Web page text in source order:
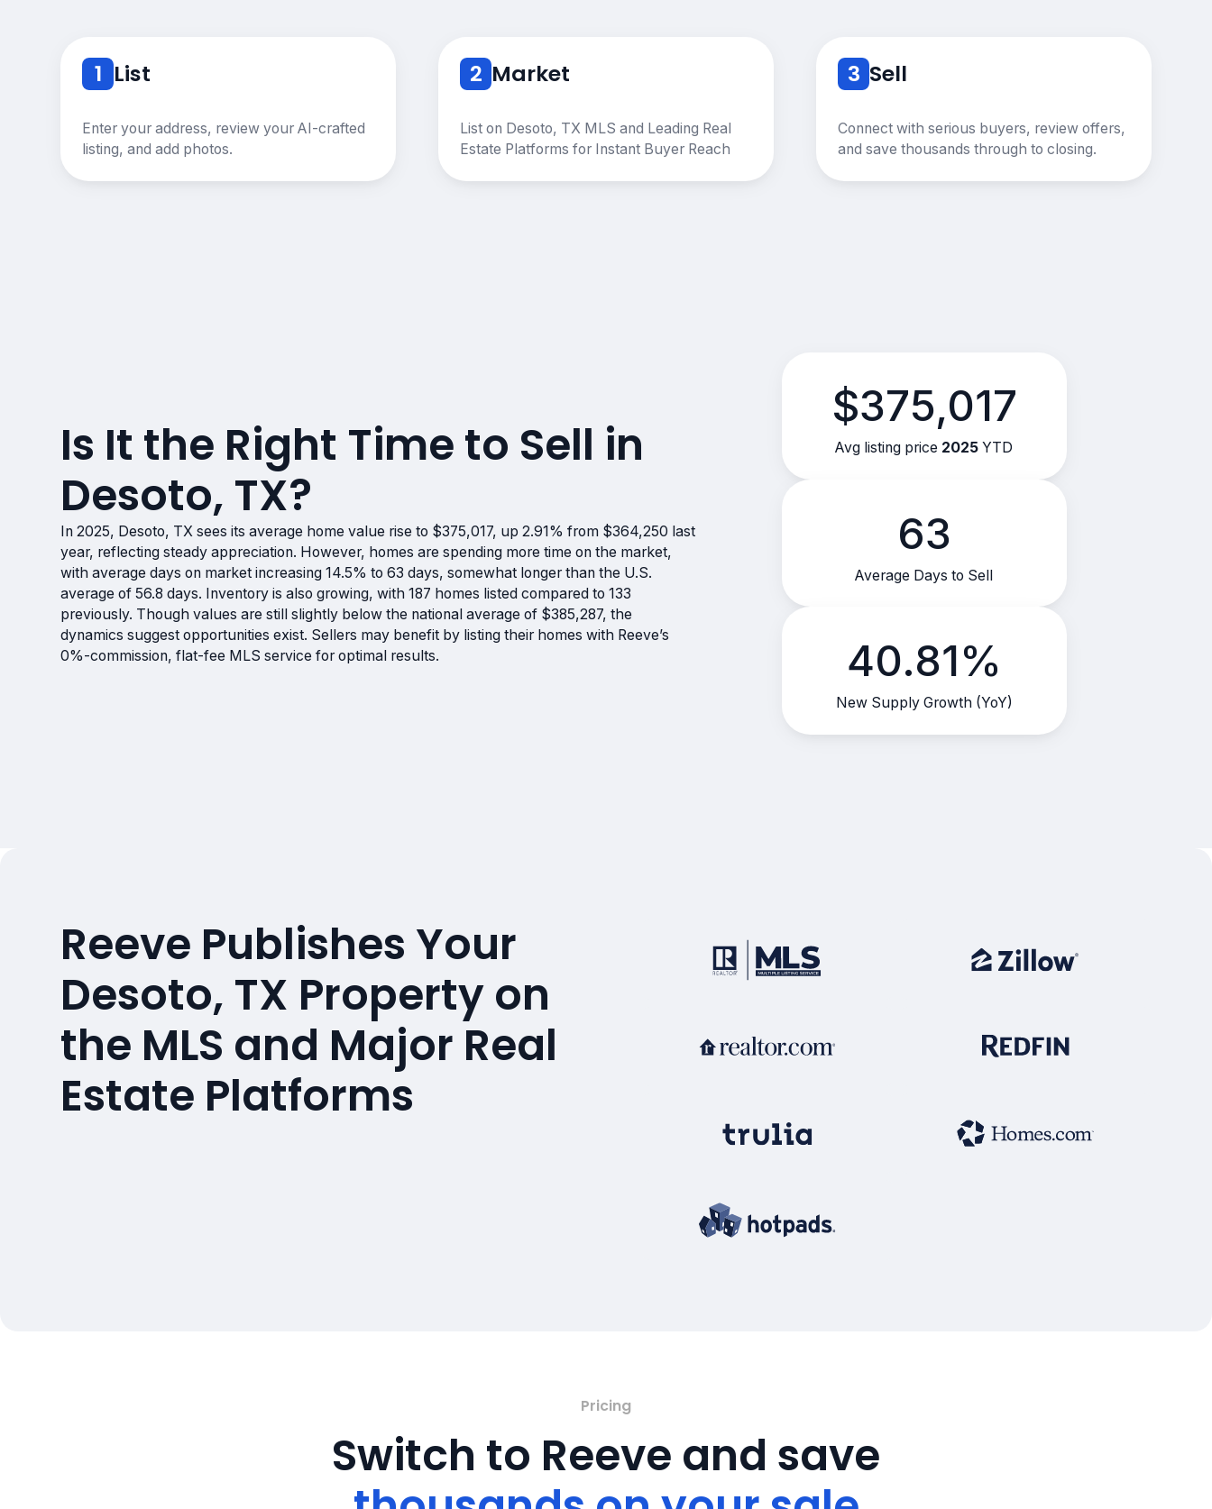
1 List
Enter your address, review your AI-crafted
listing, and add photos.
2 Market
List on Desoto, TX MLS and Leading Real
Estate Platforms for Instant Buyer Reach
3 Sell
Connect with serious buyers, review offers,
and save thousands through to closing.
Is It the Right Time to Sell in
Desoto, TX?
In 2025, Desoto, TX sees its average home value rise to $375,017, up 2.91% from $364,250 last
year, reflecting steady appreciation. However, homes are spending more time on the market,
with average days on market increasing 14.5% to 63 days, somewhat longer than the U.S.
average of 56.8 days. Inventory is also growing, with 187 homes listed compared to 133
previously. Though values are still slightly below the national average of $385,287, the
dynamics suggest opportunities exist. Sellers may benefit by listing their homes with Reeve’s
0%-commission, flat-fee MLS service for optimal results.
$375,017
Avg listing price 2025 YTD
63
Average Days to Sell
40.81%
New Supply Growth (YoY)
Reeve Publishes Your
Desoto, TX Property on
the MLS and Major Real
Estate Platforms
Pricing
Switch to Reeve and save